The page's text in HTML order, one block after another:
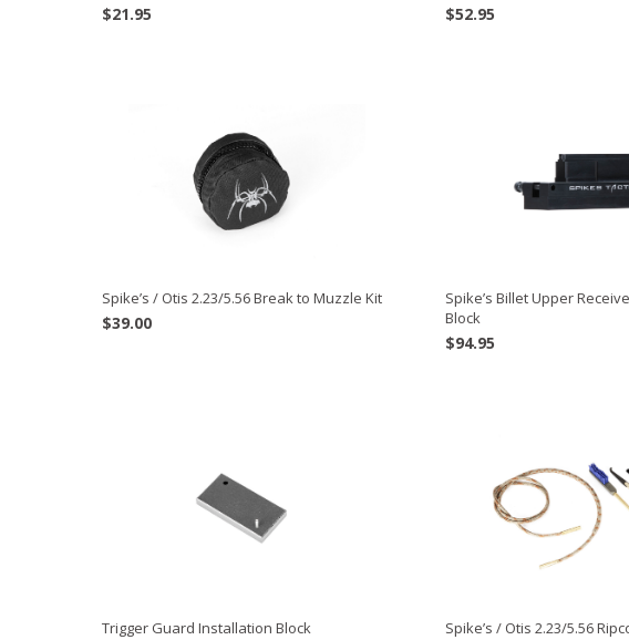
$21.95 $52.95
Spike’s / Otis 2.23/5.56 Break to Muzzle Kit
$39.00
Spike’s Billet Upper
Block
$94.95
Trigger Guard Installation Block Spike’s / Otis 2.23/5.56